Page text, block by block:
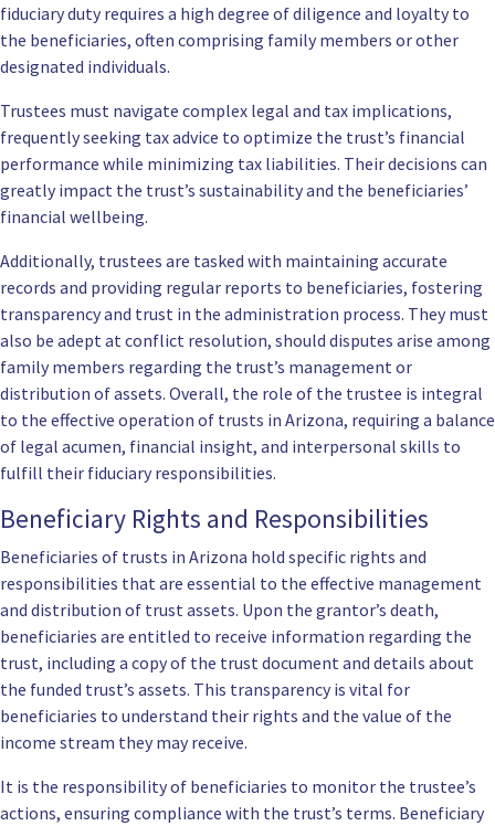
fiduciary duty requires a high degree of diligence and loyalty to
the beneficiaries, often comprising family members or other
designated individuals.
Trustees must navigate complex legal and tax implications,
frequently seeking tax advice to optimize the trust’s financial
performance while minimizing tax liabilities. Their decisions can
greatly impact the trust’s sustainability and the beneficiaries’
financial wellbeing.
Additionally, trustees are tasked with maintaining accurate
records and providing regular reports to beneficiaries, fostering
transparency and trust in the administration process. They must
also be adept at conflict resolution, should disputes arise among
family members regarding the trust’s management or
distribution of assets. Overall, the role of the trustee is integral
to the effective operation of trusts in Arizona, requiring a balance
of legal acumen, financial insight, and interpersonal skills to
fulfill their fiduciary responsibilities.
Beneficiary Rights and Responsibilities
Beneficiaries of trusts in Arizona hold specific rights and
responsibilities that are essential to the effective management
and distribution of trust assets. Upon the grantor’s death,
beneficiaries are entitled to receive information regarding the
trust, including a copy of the trust document and details about
the funded trust’s assets. This transparency is vital for
beneficiaries to understand their rights and the value of the
income stream they may receive.
It is the responsibility of beneficiaries to monitor the trustee’s
actions, ensuring compliance with the trust’s terms. Beneficiary